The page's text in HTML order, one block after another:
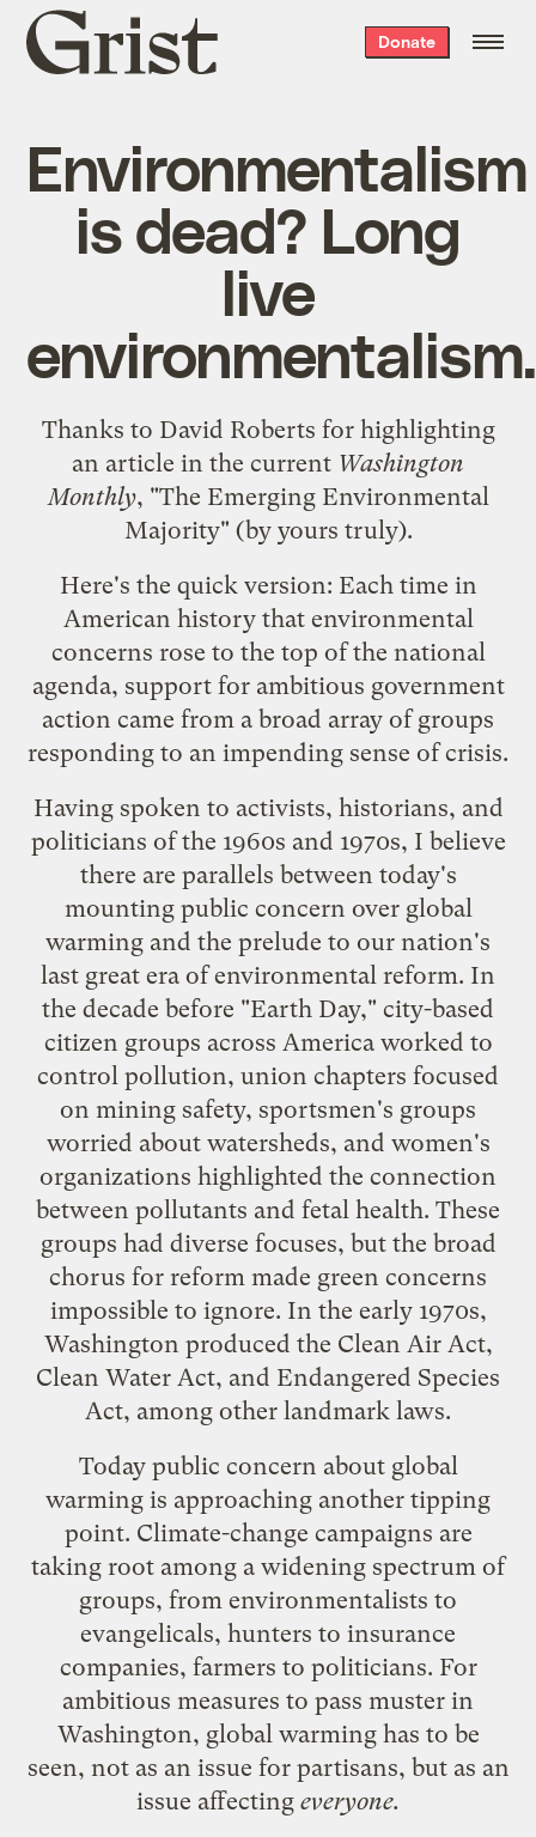
Grist
home
Donate
Environmentalism
is dead? Long
live
environmentalism.
Thanks to David Roberts for highlighting
an article in the current Washington
Monthly, "The Emerging Environmental
Majority" (by yours truly).
Here's the quick version: Each time in
American history that environmental
concerns rose to the top of the national
agenda, support for ambitious government
action came from a broad array of groups
responding to an impending sense of crisis.
Having spoken to activists, historians, and
politicians of the 1960s and 1970s, I believe
there are parallels between today's
mounting public concern over global
warming and the prelude to our nation's
last great era of environmental reform. In
the decade before "Earth Day," city-based
citizen groups across America worked to
control pollution, union chapters focused
on mining safety, sportsmen's groups
worried about watersheds, and women's
organizations highlighted the connection
between pollutants and fetal health. These
groups had diverse focuses, but the broad
chorus for reform made green concerns
impossible to ignore. In the early 1970s,
Washington produced the Clean Air Act,
Clean Water Act, and Endangered Species
Act, among other landmark laws.
Today public concern about global
warming is approaching another tipping
point. Climate-change campaigns are
taking root among a widening spectrum of
groups, from environmentalists to
evangelicals, hunters to insurance
companies, farmers to politicians. For
ambitious measures to pass muster in
Washington, global warming has to be
seen, not as an issue for partisans, but as an
issue affecting everyone.